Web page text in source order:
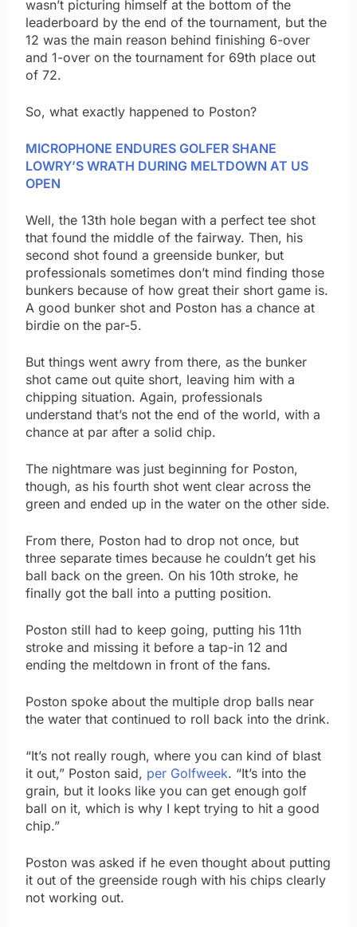
wasn’t picturing himself at the bottom of the
leaderboard by the end of the tournament, but the
12 was the main reason behind finishing 6-over
and 1-over on the tournament for 69th place out
of 72.
So, what exactly happened to Poston?
MICROPHONE ENDURES GOLFER SHANE
LOWRY’S WRATH DURING MELTDOWN AT US
OPEN
Well, the 13th hole began with a perfect tee shot
that found the middle of the fairway. Then, his
second shot found a greenside bunker, but
professionals sometimes don’t mind finding those
bunkers because of how great their short game is.
A good bunker shot and Poston has a chance at
birdie on the par-5.
But things went awry from there, as the bunker
shot came out quite short, leaving him with a
chipping situation. Again, professionals
understand that’s not the end of the world, with a
chance at par after a solid chip.
The nightmare was just beginning for Poston,
though, as his fourth shot went clear across the
green and ended up in the water on the other side.
From there, Poston had to drop not once, but
three separate times because he couldn’t get his
ball back on the green. On his 10th stroke, he
finally got the ball into a putting position.
Poston still had to keep going, putting his 11th
stroke and missing it before a tap-in 12 and
ending the meltdown in front of the fans.
Poston spoke about the multiple drop balls near
the water that continued to roll back into the drink.
“It’s not really rough, where you can kind of blast
it out,” Poston said, per Golfweek. “It’s into the
grain, but it looks like you can get enough golf
ball on it, which is why I kept trying to hit a good
chip.”
Poston was asked if he even thought about putting
it out of the greenside rough with his chips clearly
not working out.